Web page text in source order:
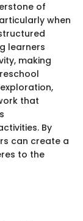
of
when
learners
making
that
By
can create a
to the